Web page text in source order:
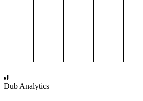
Dub Analytics